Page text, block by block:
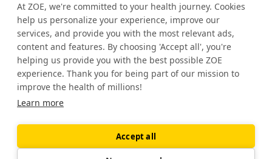
At ZOE, we're committed to your health journey. Cookies
help us personalize your experience, improve our
services, and provide you with the most relevant ads,
content and features. By choosing 'Accept all', you're
helping us provide you with the best possible ZOE
experience. Thank you for being part of our mission to
improve the health of millions!
Learn more
Accept all
Resources
Help
Accessibility
Blog
Research updates
2026ZOE 🇬🇧United Kingdom